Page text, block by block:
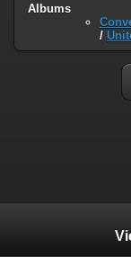
Albums
/